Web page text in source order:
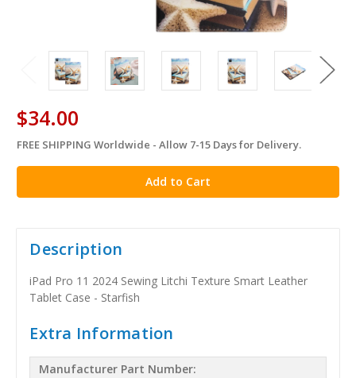
$34.00
in
stock
FREE SHIPPING Worldwide - Allow 7-15 Days for Delivery.
Description
iPad Pro 11 2024 Sewing Litchi Texture Smart Leather
Tablet Case - Starfish
Extra Information
Manufacturer Part Number: